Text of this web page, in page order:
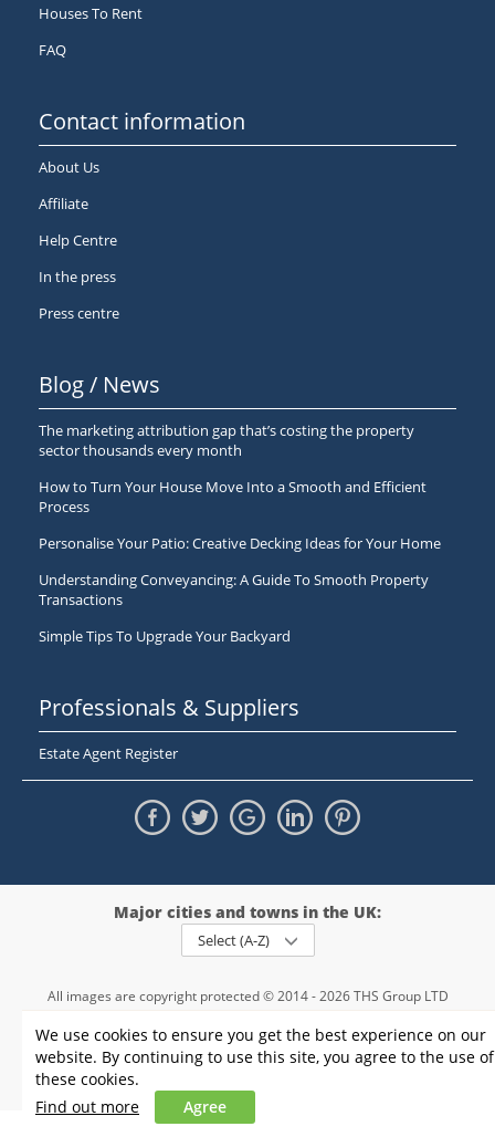
We use cookies to ensure you get the best experience on our
website. By continuing to use this site, you agree to the use of
these cookies.
Find out more
Agree
Houses To Rent
FAQ
Contact information
About Us
Affiliate
Help Centre
In the press
Press centre
Blog / News
The marketing attribution gap that’s costing the property
sector thousands every month
How to Turn Your House Move Into a Smooth and Efficient
Process
Personalise Your Patio: Creative Decking Ideas for Your Home
Understanding Conveyancing: A Guide To Smooth Property
Transactions
Simple Tips To Upgrade Your Backyard
Professionals & Suppliers
Estate Agent Register
Major cities and towns in the UK:
Select (A-Z)
All images are copyright protected © 2014 - 2026 THS Group LTD
registration number - 09952974
, VAT 234015745
Information Privacy policy| Terms and conditions Cookie policy
Sitemap